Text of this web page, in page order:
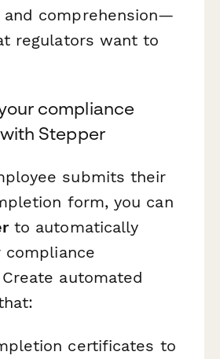
comprehension—
regulators want to
compliance
Stepper
submits their
form, you can
to automatically
compliance
automated
certificates to